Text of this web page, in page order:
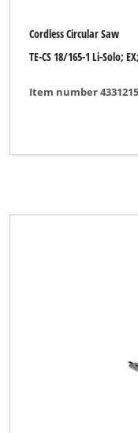
Cordless Circular Saw
TE-CS 18/165-1 Li-Solo;
Item number 4331215